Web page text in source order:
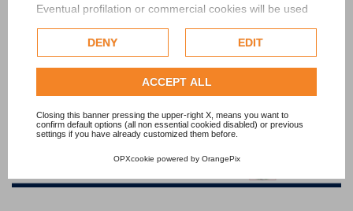
Eventual profilation or commercial cookies will be used
Check our extended cookie policy.
DENY EDIT
ACCEPT ALL
Closing this banner pressing the upper-right X, means you want to
confirm default options (all non essential cookied disabled) or previous
settings if you have already customized them before.
OPXcookie powered by OrangePix